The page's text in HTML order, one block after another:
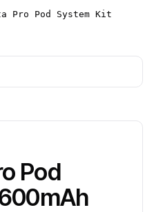
Pro Pod System Kit
Pod